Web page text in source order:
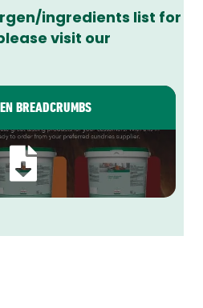
ingredients list for
visit our
BREADCRUMBS